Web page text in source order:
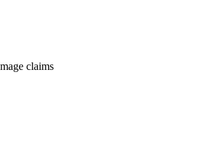
claims